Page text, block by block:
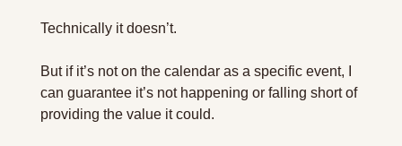
Technically it doesn’t.
But if it’s not on the calendar as a specific event, I
can guarantee it’s not happening or falling short of
providing the value it could.